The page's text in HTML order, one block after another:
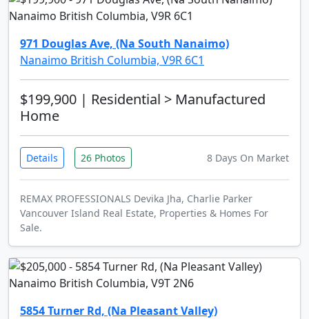
971 Douglas Ave, (Na South Nanaimo)
Nanaimo British Columbia, V9R 6C1
$199,900 | Residential > Manufactured
Home
Details 26 Photos 8 Days On Market
REMAX PROFESSIONALS Devika Jha, Charlie Parker
Vancouver Island Real Estate, Properties & Homes For
Sale.
5854 Turner Rd, (Na Pleasant Valley)